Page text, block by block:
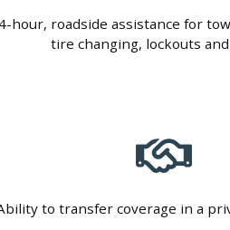
hour, roadside assistance for
tire changing, lockouts
to transfer coverage in a